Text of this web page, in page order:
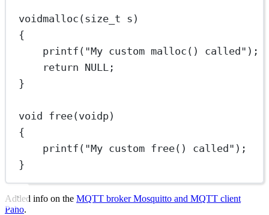
voidmalloc (size_t s )
{
printf ( "My custom malloc() called" );
return NULL ;
}
void free(voidp)
{
printf ( "My custom free() called" );
}
Added info on the MQTT broker Mosquitto and MQTT client
Paho.